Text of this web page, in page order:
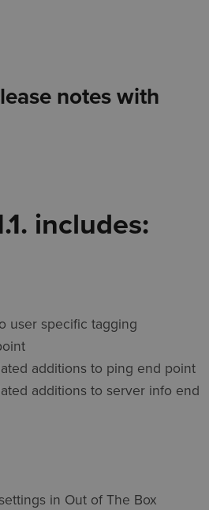
notes with
includes:
user specific tagging
additions to ping end point
additions to server info end
in Out of The Box